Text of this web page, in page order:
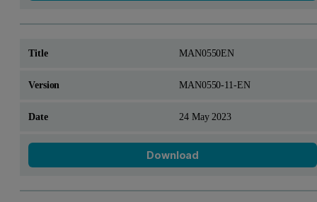
MAN0550EN
MAN0550-11-EN
24 May 2023
Download